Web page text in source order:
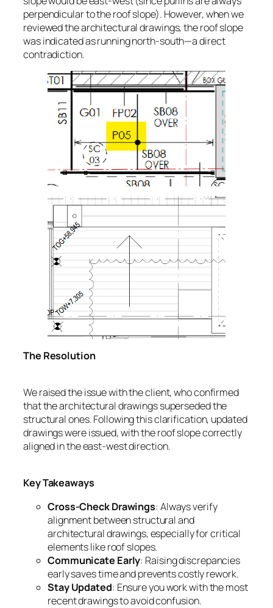
perpendicular to the roof slope). However, when we
reviewed the architectural drawings, the roof slope
was indicated as running north-south—a direct
contradiction.
The Resolution
We raised the issue with the client, who confirmed
that the architectural drawings superseded the
structural ones. Following this clarification, updated
drawings were issued, with the roof slope correctly
aligned in the east-west direction.
Key Takeaways
Cross-Check Drawings: Always verify
alignment between structural and
architectural drawings, especially for critical
elements like roof slopes.
Communicate Early: Raising discrepancies
early saves time and prevents costly rework.
Stay Updated: Ensure you work with the most
recent drawings to avoid confusion.